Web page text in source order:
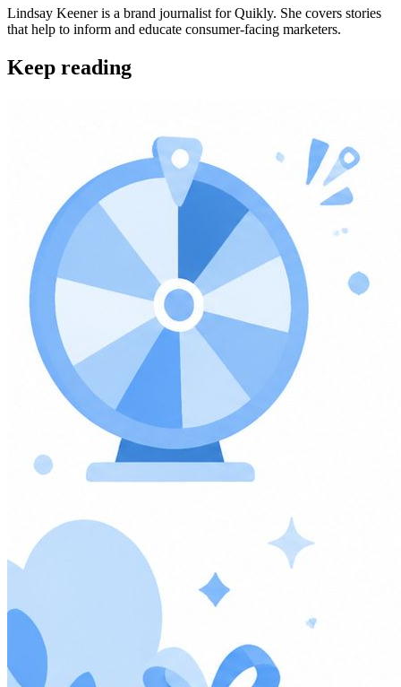
Lindsay Keener is a brand journalist for Quikly. She covers stories
that help to inform and educate consumer-facing marketers.
Keep reading